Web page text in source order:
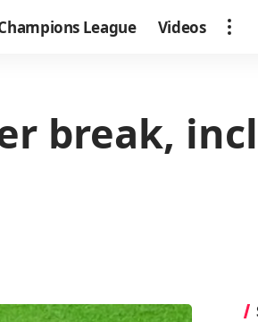
League Videos
break,